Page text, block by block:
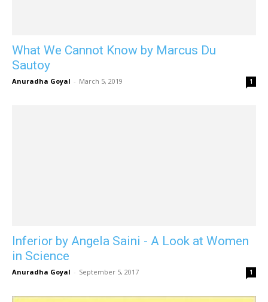
What We Cannot Know by Marcus Du
Sautoy
Anuradha Goyal - March 5, 2019 1
Inferior by Angela Saini - A Look at Women
in Science
Anuradha Goyal - September 5, 2017 1